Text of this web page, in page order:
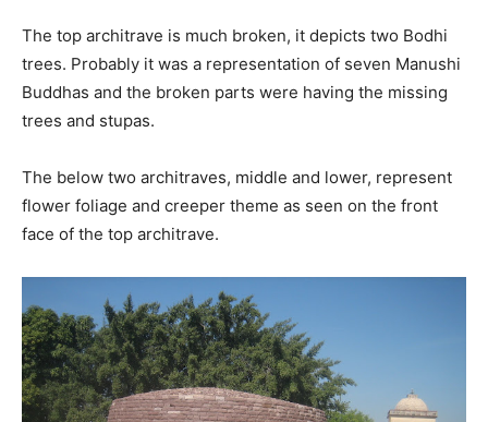
The top architrave is much broken, it depicts two Bodhi
trees. Probably it was a representation of seven Manushi
Buddhas and the broken parts were having the missing
trees and stupas.
The below two architraves, middle and lower, represent
flower foliage and creeper theme as seen on the front
face of the top architrave.